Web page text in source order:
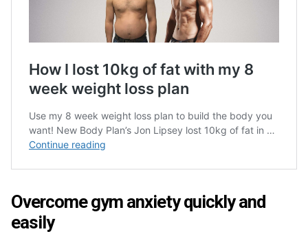
Overcome gym anxiety quickly and
easily